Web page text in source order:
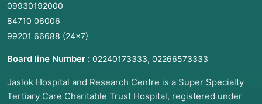
09930192000
84710 06006
99201 66688 (24×7)
Board line Number : 02240173333, 02266573333
Jaslok Hospital and Research Centre is a Super Specialty
Tertiary Care Charitable Trust Hospital, registered under